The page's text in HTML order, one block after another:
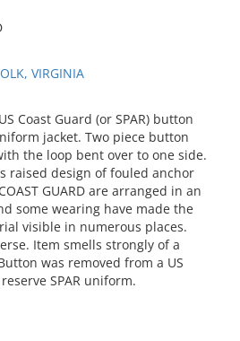
VIRGINIA
Coast Guard (or SPAR) button
jacket. Two piece button
the loop bent over to one side.
raised design of fouled anchor
GUARD are arranged in an
some wearing have made the
visible in numerous places.
Item smells strongly of a
was removed from a US
SPAR uniform.